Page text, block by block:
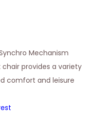
Mechanism
chair provides a variety
comfort and leisure